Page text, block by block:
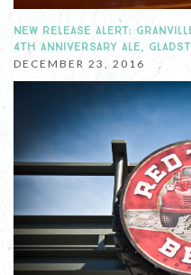
NEW RELEASE ALERT:
4TH ANNIVERSARY ALE,
DECEMBER 23, 2016